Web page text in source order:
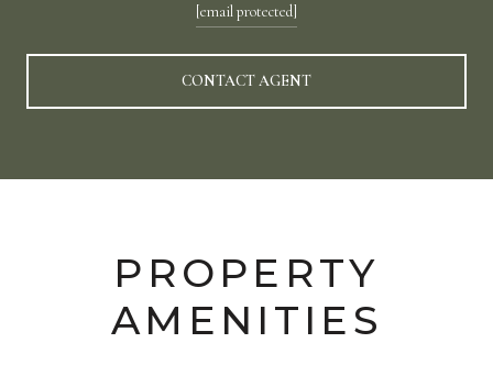
[email protected]
CONTACT AGENT
PROPERTY
AMENITIES